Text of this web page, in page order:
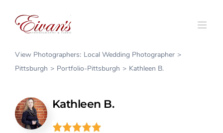
content
View Photographers: Local Wedding Photographer
Pittsburgh
Portfolio-Pittsburgh Kathleen B.
Kathleen B.